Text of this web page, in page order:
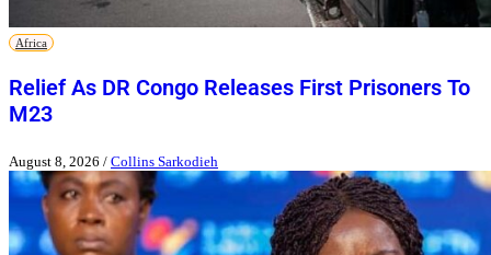
Africa
Relief As DR Congo Releases First Prisoners To
M23
August 8, 2026 / Collins Sarkodieh